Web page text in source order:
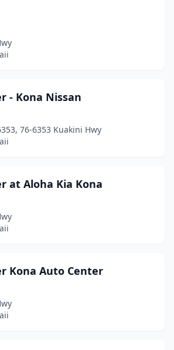
- Kona Nissan
76-6353 Kuakini Hwy
at Aloha Kia Kona
Kona Auto Center